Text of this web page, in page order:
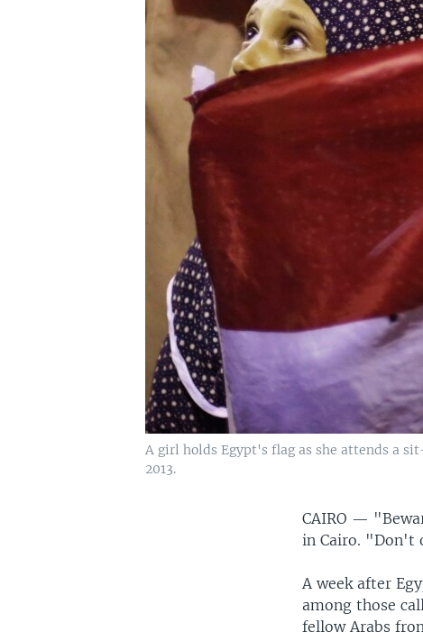
A girl holds Egypt's flag as she attends a
2013.
CAIRO —
in Cairo. "Don't
A week after
among those
fellow Arabs